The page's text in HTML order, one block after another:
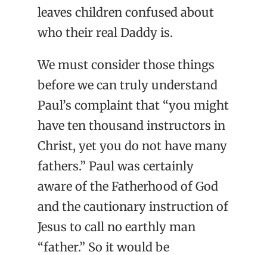
leaves children confused about
who their real Daddy is.
We must consider those things
before we can truly understand
Paul’s complaint that “you might
have ten thousand instructors in
Christ, yet you do not have many
fathers.” Paul was certainly
aware of the Fatherhood of God
and the cautionary instruction of
Jesus to call no earthly man
“father.” So it would be